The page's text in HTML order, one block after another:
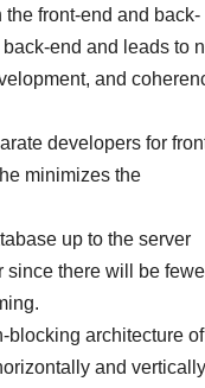
front-end and back-
end and leads to
and
developers for
minimizes the
up to the server
since there will be
blocking architecture of
and vertically